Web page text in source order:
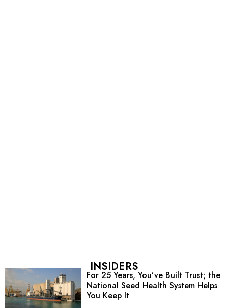
INSIDERS
For 25 Years, You’ve Built Trust; the
National Seed Health System Helps
You Keep It